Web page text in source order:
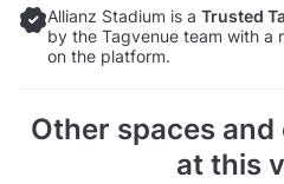
Allianz Stadium is a Trusted
by the Tagvenue team with a
on the platform.
Other spaces
at this